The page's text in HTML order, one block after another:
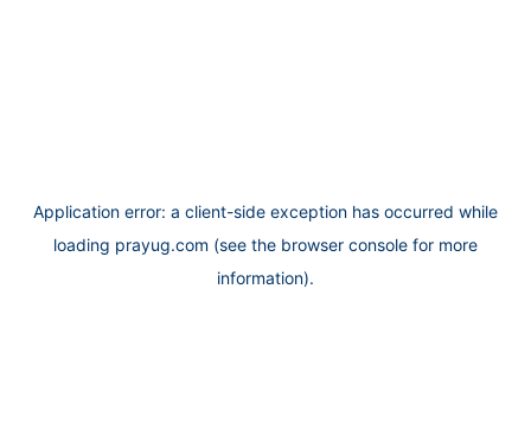
Application error: a client-side exception has occurred while
loading prayug.com (see the browser console for more
information).